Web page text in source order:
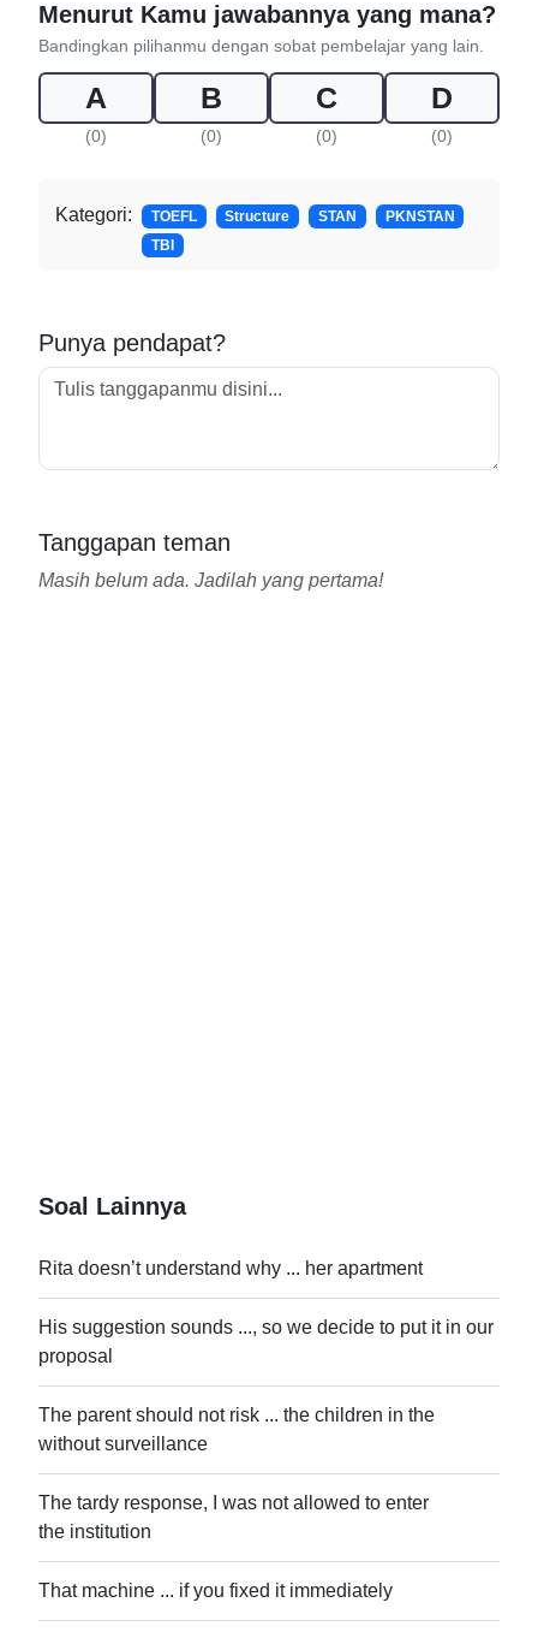
Menurut Kamu jawabannya yang mana?
Bandingkan pilihanmu dengan sobat pembelajar yang lain.
A
(0)
B
(0)
C
(0)
D
(0)
Kategori: TOEFL Structure STAN
PKNSTAN
TBI
Punya pendapat?
Tanggapan teman
Masih belum ada. Jadilah yang pertama!
Soal Lainnya
Rita doesn’t understand why ... her apartment
His suggestion sounds ..., so we decide to put it in our
proposal
The parent should not risk ... the children in the
without surveillance
The tardy response, I was not allowed to enter
the institution
That machine ... if you fixed it immediately